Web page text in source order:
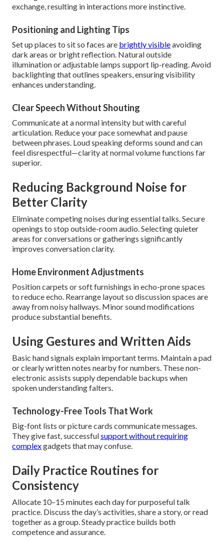
exchange, resulting in interactions more instinctive.
Positioning and Lighting Tips
Set up places to sit so faces are brightly visibleavoiding
dark areas or bright reflection. Natural outside
illumination or adjustable lamps support lip-reading. Avoid
backlighting that outlines speakers, ensuring visibility
enhances understanding.
Clear Speech Without Shouting
Communicate at a normal intensity but with careful
articulation. Reduce your pace somewhat and pause
between phrases. Loud speaking deforms sound and can
feel disrespectful—clarity at normal volume functions far
superior.
Reducing Background Noise for
Better Clarity
Eliminate competing noises during essential talks. Secure
openings to stop outside-room audio. Selecting quieter
areas for conversations or gatherings significantly
improves conversation clarity.
Home Environment Adjustments
Position carpets or soft furnishings in echo-prone spaces
to reduce echo. Rearrange layout so discussion spaces are
away from noisy hallways. Minor sound modifications
produce substantial benefits.
Using Gestures and Written Aids
Basic hand signals explain important terms. Maintain a pad
or clearly written notes nearby for numbers. These non-
electronic assists supply dependable backups when
spoken understanding falters.
Technology-Free Tools That Work
Big-font lists or picture cards communicate messages.
They give fast, successfulsupport without requiring
complexgadgets that may confuse.
Daily Practice Routines for
Consistency
Allocate 10–15 minutes each day for purposeful talk
practice. Discuss the day’s activities, share a story, or read
together as a group. Steady practice builds both
competence and assurance.